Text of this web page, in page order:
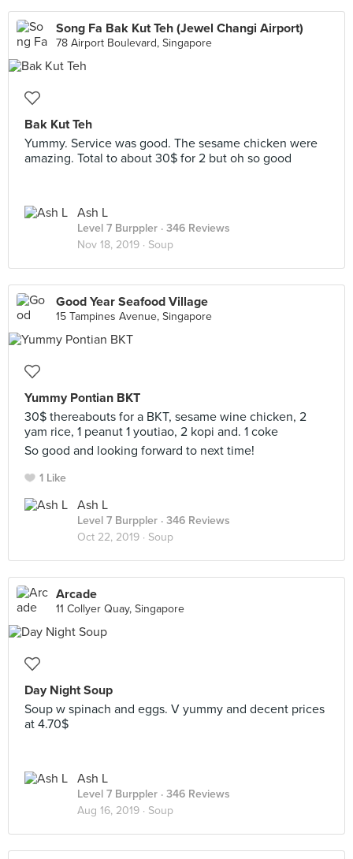
Song Fa Bak Kut Teh (Jewel Changi Airport)
78 Airport Boulevard, Singapore
Bak Kut Teh
Yummy. Service was good. The sesame chicken were
amazing. Total to about 30$ for 2 but oh so good
Ash L
Level 7 Burppler · 346 Reviews
Nov 18, 2019 · Soup
Good Year Seafood Village
15 Tampines Avenue, Singapore
Yummy Pontian BKT
30$ thereabouts for a BKT, sesame wine chicken, 2
yam rice, 1 peanut 1 youtiao, 2 kopi and. 1 coke
So good and looking forward to next time!
1 Like
Ash L
Level 7 Burppler · 346 Reviews
Oct 22, 2019 · Soup
Arcade
11 Collyer Quay, Singapore
Day Night Soup
Soup w spinach and eggs. V yummy and decent prices
at 4.70$
Ash L
Level 7 Burppler · 346 Reviews
Aug 16, 2019 · Soup